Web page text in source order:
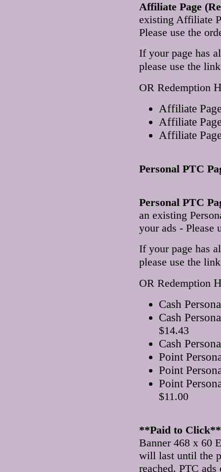
Affiliate Page
existing Affiliate
Please use the
If your page has
please use the
OR Redemption
Affiliate
Affiliate
Affiliate
Personal PTC
Personal PTC
an existing
your ads - Please
If your page has
please use the
OR Redemption
Cash
Cash
$14.43
Cash
Point
Point
Point
$11.00
**Paid to Click**
Banner 468 x 60
will last until the
reached. PTC